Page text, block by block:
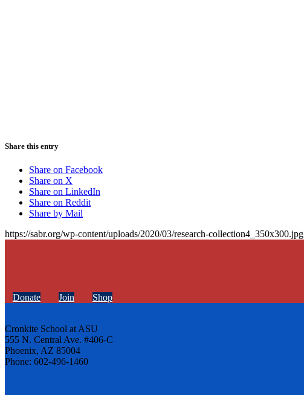
Share this entry
Share on Facebook
Share on X
Share on LinkedIn
Share on Reddit
Share by Mail
https://sabr.org/wp-content/uploads/2020/03/research-collection4_350x300.jpg
Donate Join Shop
Cronkite School at ASU
555 N. Central Ave. #406-C
Phoenix, AZ 85004
Phone: 602-496-1460